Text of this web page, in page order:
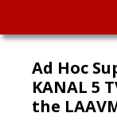
Ad Hoc
KANAL 5
the